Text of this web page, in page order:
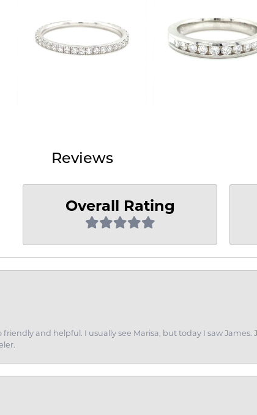
Reviews
Overall Rating
friendly and helpful. I usually see Marisa, but today I saw